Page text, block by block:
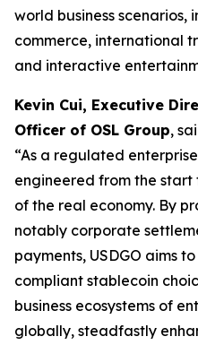
world business scenarios,
commerce, international
and interactive
Kevin Cui, Executive
Officer of OSL Group,
“As a regulated
engineered from the start
of the real economy. By
notably corporate
payments, USDGO aims
compliant stablecoin
business ecosystems of
globally, steadfastly